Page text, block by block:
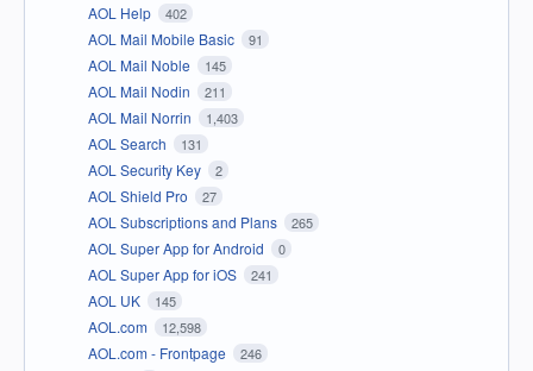
AOL Help 402
AOL Mail Mobile Basic 91
AOL Mail Noble 145
AOL Mail Nodin 211
AOL Mail Norrin 1,403
AOL Search 131
AOL Security Key 2
AOL Shield Pro 27
AOL Subscriptions and Plans 265
AOL Super App for Android 0
AOL Super App for iOS 241
AOL UK 145
AOL.com 12,598
AOL.com - Frontpage 246